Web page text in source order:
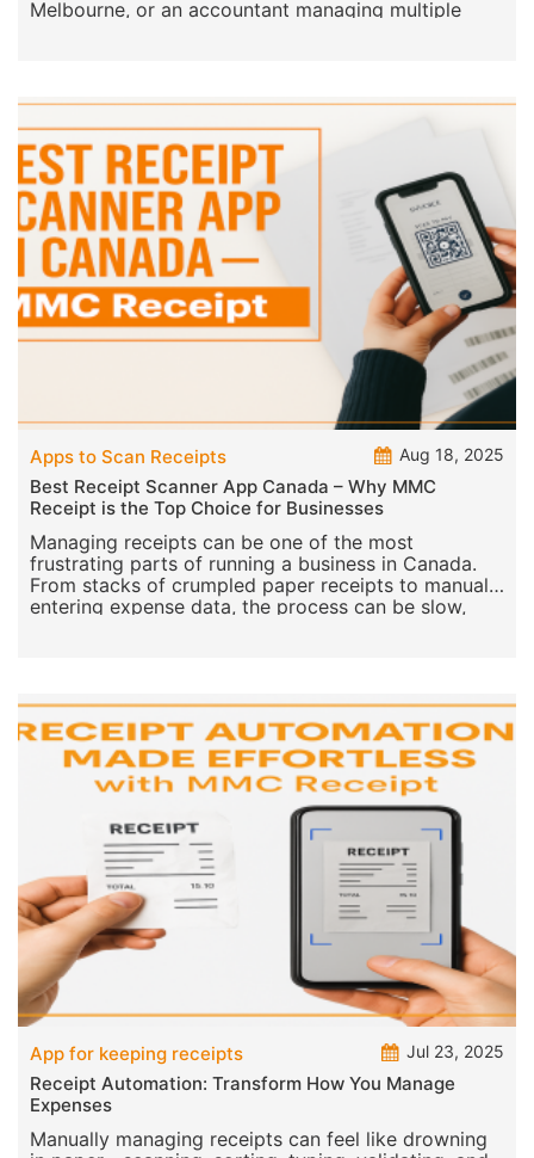
you’re a sole trader in Sydney, a retail store in
Apps to Scan Receipts Aug 18, 2025
Best Receipt Scanner App Canada – Why MMC
Receipt is the Top Choice for Businesses
Managing receipts can be one of the most
frustrating parts of running a business in Canada.
From stacks of crumpled paper receipts to manually
App for keeping receipts Jul 23, 2025
Receipt Automation: Transform How You Manage
Expenses